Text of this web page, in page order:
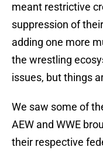
meant restrictive
suppression of
adding one more
the wrestling
issues, but things
We saw some of
AEW and WWE
their respective